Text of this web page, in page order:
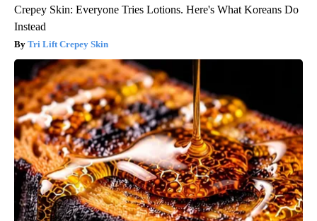
Crepey Skin: Everyone Tries Lotions. Here's What Koreans Do
Instead
Tri Lift Crepey Skin